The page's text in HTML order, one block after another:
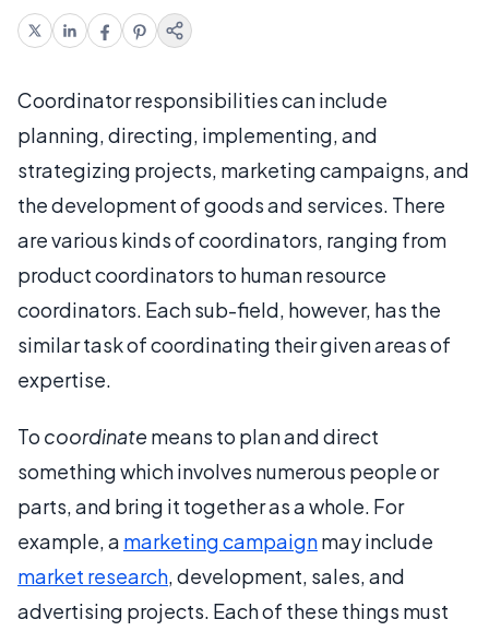
Coordinator responsibilities can include
planning, directing, implementing, and
strategizing projects, marketing campaigns, and
the development of goods and services. There
are various kinds of coordinators, ranging from
product coordinators to human resource
coordinators. Each sub-field, however, has the
similar task of coordinating their given areas of
expertise.
To coordinatemeans to plan and direct
something which involves numerous people or
parts, and bring it together as a whole. For
example, a marketing campaignmay include
market research, development, sales, and
advertising projects. Each of these things must